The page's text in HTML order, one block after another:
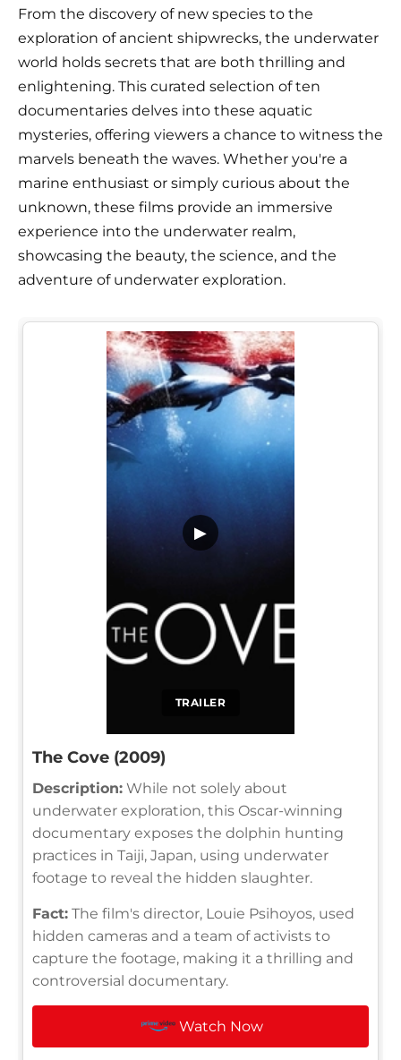
From the discovery of new species to the
exploration of ancient shipwrecks, the underwater
world holds secrets that are both thrilling and
enlightening. This curated selection of ten
documentaries delves into these aquatic
mysteries, offering viewers a chance to witness the
marvels beneath the waves. Whether you're a
marine enthusiast or simply curious about the
unknown, these films provide an immersive
experience into the underwater realm,
showcasing the beauty, the science, and the
adventure of underwater exploration.
TRAILER
▶
The Cove (2009)
Description: While not solely about
underwater exploration, this Oscar-winning
documentary exposes the dolphin hunting
practices in Taiji, Japan, using underwater
footage to reveal the hidden slaughter.
Fact: The film's director, Louie Psihoyos, used
hidden cameras and a team of activists to
capture the footage, making it a thrilling and
controversial documentary.
Watch Now